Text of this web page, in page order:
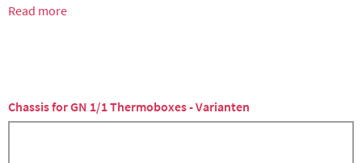
Read more
Chassis for GN 1/1 Thermoboxes - Varianten